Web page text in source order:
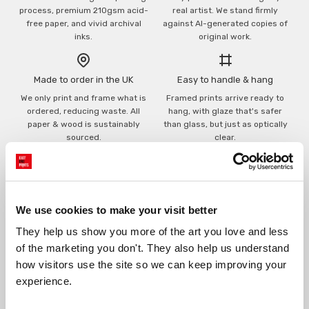
We use cookies to make your visit better
They help us show you more of the art you love and less
of the marketing you don't. They also help us understand
how visitors use the site so we can keep improving your
experience.
process, premium 210gsm acid-
free paper, and vivid archival
inks.
real artist. We stand firmly
against AI-generated copies of
original work.
Made to order in the UK
We only print and frame what is
ordered, reducing waste. All
paper & wood is sustainably
sourced.
Easy to handle & hang
Framed prints arrive ready to
hang, with glaze that's safer
than glass, but just as optically
clear.
View our frame sizing guide →
Every print sold pays a royalty to
community of artists, all fairly
rewarded.
Our team is dedicated to
finding you art that you'll love for
years.Read customer reviews →